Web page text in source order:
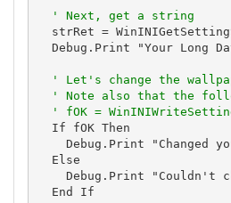
' Next, get a string
strRet =
Debug.Print "Your Long
' Let's change the
' Note also that the
' fOK =
  If fOK Then
Debug.Print "Changed
  Else
Debug.Print "Couldn't
  End If